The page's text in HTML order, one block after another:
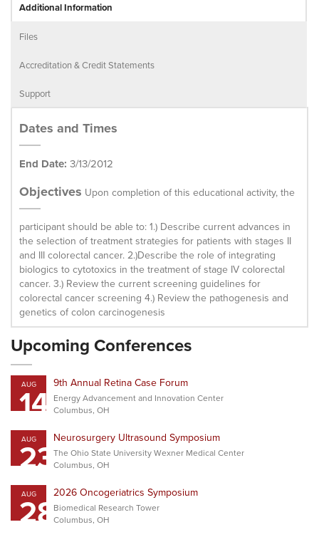
Additional Information
Files
Accreditation & Credit Statements
Support
Dates and Times
End Date: 3/13/2012
Objectives Upon completion of this educational activity, the
participant should be able to: 1.) Describe current advances in
the selection of treatment strategies for patients with stages II
and III colorectal cancer. 2.)Describe the role of integrating
biologics to cytotoxics in the treatment of stage IV colorectal
cancer. 3.) Review the current screening guidelines for
colorectal cancer screening 4.) Review the pathogenesis and
genetics of colon carcinogenesis
Upcoming Conferences
AUG
14 9th Annual Retina Case Forum
Energy Advancement and Innovation Center
Columbus, OH
AUG
23Neurosurgery Ultrasound Symposium
The Ohio State University Wexner Medical Center
Columbus, OH
AUG
282026 Oncogeriatrics Symposium
Biomedical Research Tower
Columbus, OH